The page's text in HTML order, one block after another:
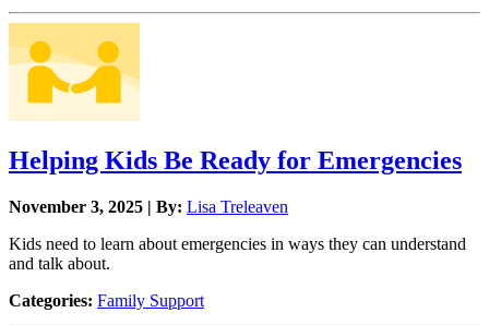
Helping Kids Be Ready for Emergencies
November 3, 2025 | By: Lisa Treleaven
Kids need to learn about emergencies in ways they can understand
and talk about.
Categories: Family Support